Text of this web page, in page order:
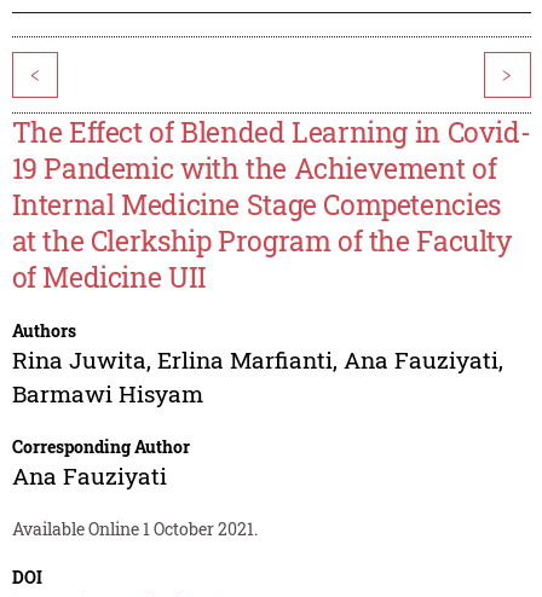
< >
The Effect of Blended Learning in Covid-
19 Pandemic with the Achievement of
Internal Medicine Stage Competencies
at the Clerkship Program of the Faculty
of Medicine UII
Authors
Rina Juwita, Erlina Marfianti, Ana Fauziyati,
Barmawi Hisyam
Corresponding Author
Ana Fauziyati
Available Online 1 October 2021.
DOI